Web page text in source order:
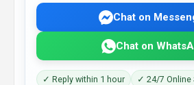
Chat on
Chat on
✓ Reply within 1 hour
✓ 24/7 Online